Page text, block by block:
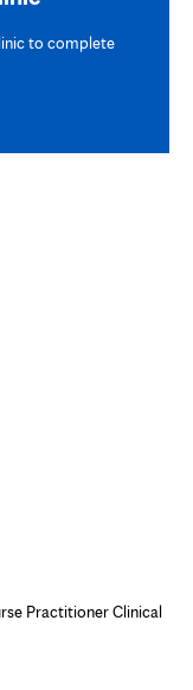
to complete
Practitioner Clinical